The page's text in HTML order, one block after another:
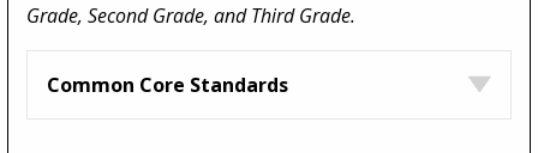
Grade, Second Grade, and Third Grade.
Common Core Standards